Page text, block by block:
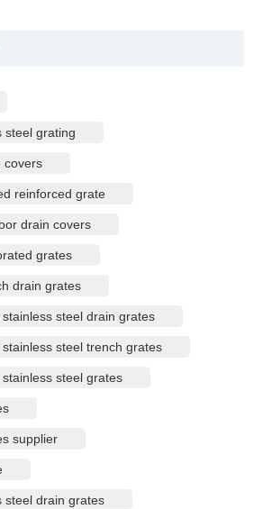
steel grating
covers
reinforced grate
drain covers
grates
drain grates
steel drain grates
steel trench grates
steel grates
supplier
steel drain grates